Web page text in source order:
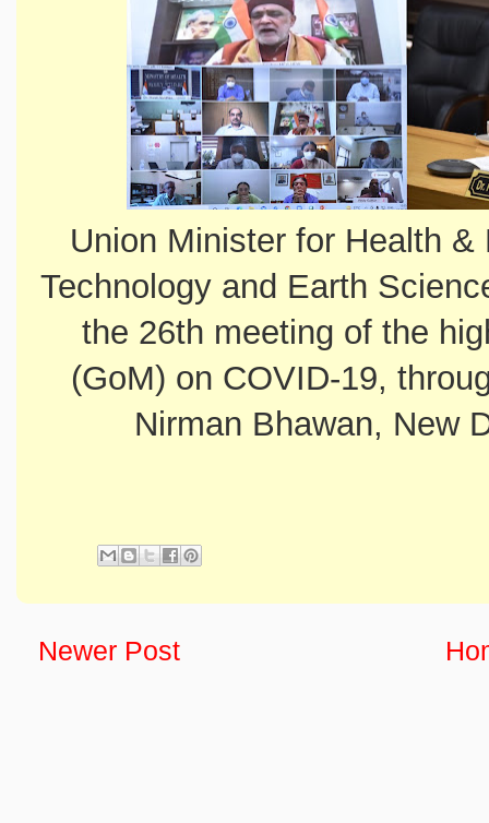
Union Minister for Health
Technology and Earth
the 26th meeting of the
(GoM) on COVID-19,
Nirman Bhawan, New
Newer Post